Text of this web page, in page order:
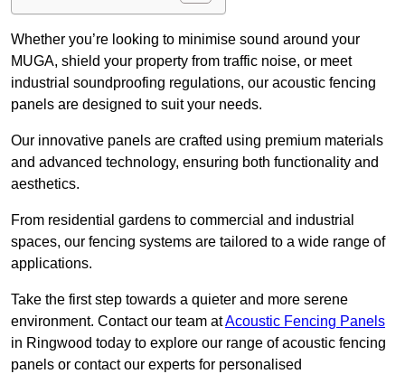
Whether you’re looking to minimise sound around your
MUGA, shield your property from traffic noise, or meet
industrial soundproofing regulations, our acoustic fencing
panels are designed to suit your needs.
Our innovative panels are crafted using premium materials
and advanced technology, ensuring both functionality and
aesthetics.
From residential gardens to commercial and industrial
spaces, our fencing systems are tailored to a wide range of
applications.
Take the first step towards a quieter and more serene
environment. Contact our team atAcoustic Fencing Panels
in Ringwood today to explore our range of acoustic fencing
panels or contact our experts for personalised